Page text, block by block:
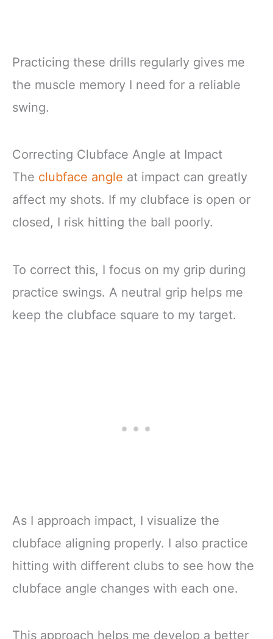
Practicing these drills regularly gives me
the muscle memory I need for a reliable
swing.
Correcting Clubface Angle at Impact
The clubface angle at impact can greatly
affect my shots. If my clubface is open or
closed, I risk hitting the ball poorly.
To correct this, I focus on my grip during
practice swings. A neutral grip helps me
keep the clubface square to my target.
As I approach impact, I visualize the
clubface aligning properly. I also practice
hitting with different clubs to see how the
clubface angle changes with each one.
This approach helps me develop a better